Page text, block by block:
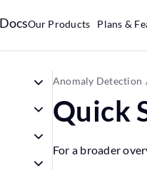
DocsOur Products Plans &
Anomaly Detection
Quick
For a broader